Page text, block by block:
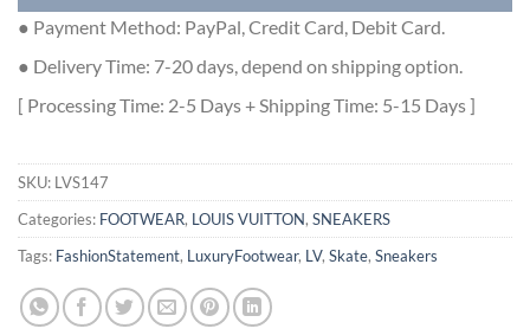
● Payment Method: PayPal, Credit Card, Debit Card.
● Delivery Time: 7-20 days, depend on shipping option.
[ Processing Time: 2-5 Days + Shipping Time: 5-15 Days ]
SKU: LVS147
Categories: FOOTWEAR, LOUIS VUITTON, SNEAKERS
Tags: FashionStatement, LuxuryFootwear, LV, Skate, Sneakers